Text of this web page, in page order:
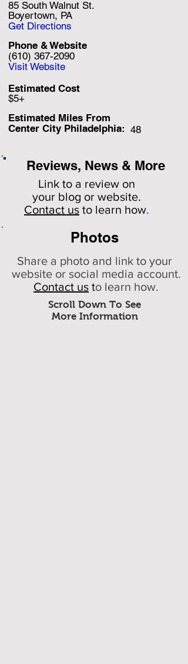
85 South Walnut St.
Boyertown, PA
Get Directions
(610) 367-2090
Phone & Website
Visit Website
$5+
Estimated Cost
Estimated Miles From
Center City Philadelphia: 48
Reviews, News & More
Link to a review on
your blog or website.
Contact us to learn how.
Photos
Scroll Down To See
More Information
Share a photo and link to your
website or social media account.
Contact us to learn how.